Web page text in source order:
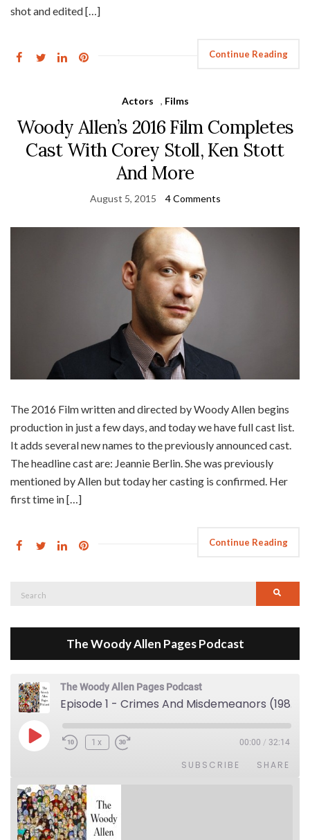
shot and edited […]
Continue Reading
Actors , Films
Woody Allen’s 2016 Film Completes
Cast With Corey Stoll, Ken Stott
And More
August 5, 2015 4 Comments
The 2016 Film written and directed by Woody Allen begins
production in just a few days, and today we have full cast list.
It adds several new names to the previously announced cast.
The headline cast are: Jeannie Berlin. She was previously
mentioned by Allen but today her casting is confirmed. Her
first time in […]
Continue Reading
Search
The Woody Allen Pages Podcast
The Woody Allen Pages Podcast
Episode 1 - Crimes And Misdemeanors (1989)
Play Episode1x 00:00 / 32:14
SUBSCRIBE SHARE